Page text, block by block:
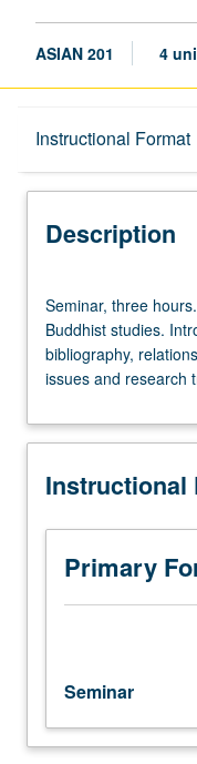
ASIAN 201 4
Instructional Format
Description
Description
three
hours.
Designed
for
students
Buddhist
Introduction
history
with
other
disciplines,
Seminar, three
Buddhist studies.
bibliography,
issues and research
Instructional
Primary
Seminar